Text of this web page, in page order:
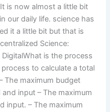
is now almost a little bit
our daily life. science has
it a little bit but that is
Science:
is the process
to calculate a total
The maximum budget
input – The maximum
input. – The maximum